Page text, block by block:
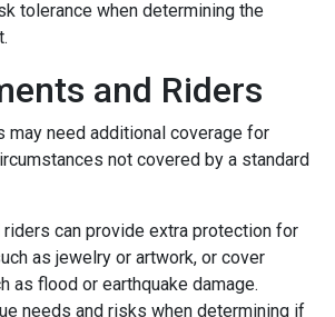
tolerance when determining the
and Riders
may need additional coverage for
not covered by a standard
riders can provide extra protection for
as jewelry or artwork, or cover
as flood or earthquake damage.
needs and risks when determining if